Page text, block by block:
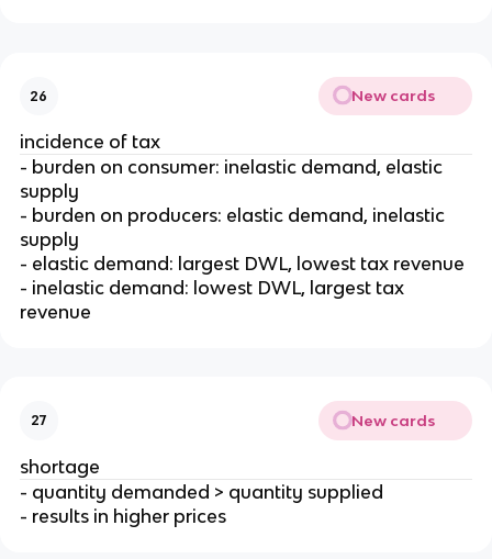
26 New cards
incidence of tax
- burden on consumer: inelastic demand, elastic
supply
- burden on producers: elastic demand, inelastic
supply
- elastic demand: largest DWL, lowest tax revenue
- inelastic demand: lowest DWL, largest tax
revenue
27 New cards
shortage
- quantity demanded > quantity supplied
- results in higher prices